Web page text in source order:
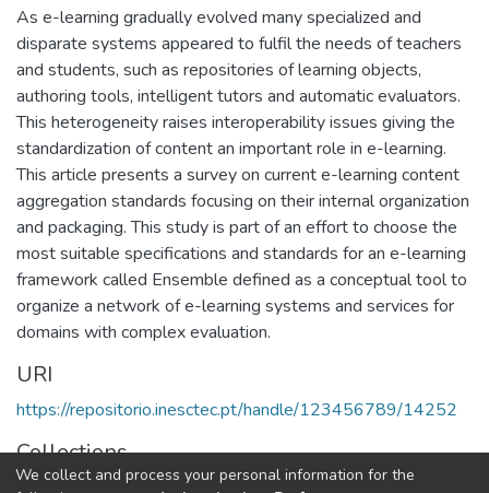
As e-learning gradually evolved many specialized and
disparate systems appeared to fulfil the needs of teachers
and students, such as repositories of learning objects,
authoring tools, intelligent tutors and automatic evaluators.
This heterogeneity raises interoperability issues giving the
standardization of content an important role in e-learning.
This article presents a survey on current e-learning content
aggregation standards focusing on their internal organization
and packaging. This study is part of an effort to choose the
most suitable specifications and standards for an e-learning
framework called Ensemble defined as a conceptual tool to
organize a network of e-learning systems and services for
domains with complex evaluation.
URI
https://repositorio.inesctec.pt/handle/123456789/14252
Collections
CRACS - Indexed Articles in Conferences
We collect and process your personal information for the